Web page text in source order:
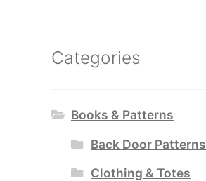
Categories
Books & Patterns
Back Door Patterns
Clothing & Totes